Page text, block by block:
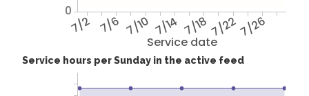
Service date
7/2 7/6 7/10 7/14 7/187/227/26
0
Service hours per Sunday in the active feed